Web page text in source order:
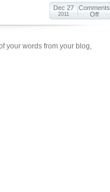
Dec 27
2011
Comments
Off
your words from your blog,